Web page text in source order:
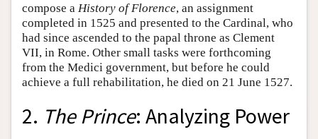
compose a History of Florence, an assignment
completed in 1525 and presented to the Cardinal, who
had since ascended to the papal throne as Clement
VII, in Rome. Other small tasks were forthcoming
from the Medici government, but before he could
achieve a full rehabilitation, he died on 21 June 1527.
2. The Prince: Analyzing Power